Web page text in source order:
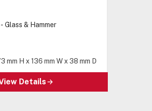
Glass & Hammer
mm H x 136 mm W x 38 mm D
Details